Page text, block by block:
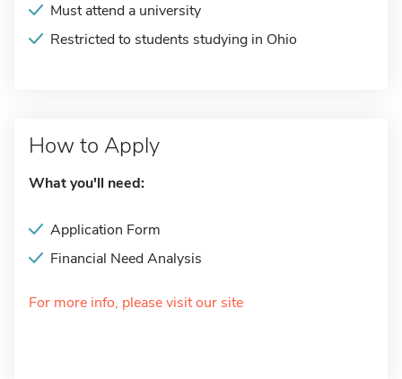
Must attend a university
Restricted to students studying in Ohio
How to Apply
What you'll need:
Application Form
Financial Need Analysis
For more info, please visit our site